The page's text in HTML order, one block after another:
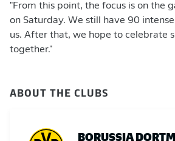
"From this point, the focus is on the
on Saturday. We still have 90
us. After that, we hope to celebrate
together."
ABOUT THE CLUBS
BORUSSIA